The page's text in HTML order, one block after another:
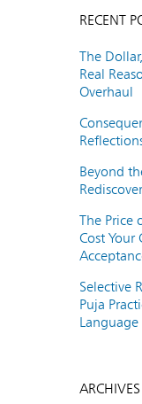
RECENT
The
Real
Overhaul
Beyond
The Price
Cost Your
Selective
Puja
ARCHIVES